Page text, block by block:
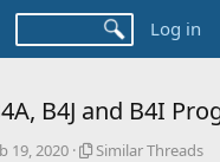
Log in
B4J and B4I
19, 2020
S
Similar Threads